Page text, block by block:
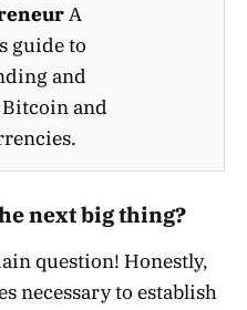
A
guide to
and
and
next big thing?
question! Honestly,
necessary to establish